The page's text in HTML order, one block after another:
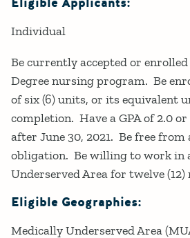
Individual
Be currently accepted or
Degree nursing program. Be
of six (6) units, or its equivalent
completion. Have a GPA of 2.0
after June 30, 2021. Be free
obligation. Be willing to work in
Underserved Area for twelve (12)
Eligible Geographies:
Medically Underserved Area